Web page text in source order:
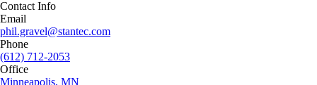
Contact Info
Email
phil.gravel@stantec.com
Phone
(612) 712-2053
Office
Minneapolis, MN